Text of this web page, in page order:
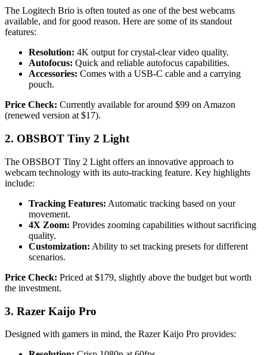
The Logitech Brio is often touted as one of the best webcams
available, and for good reason. Here are some of its standout
features:
Resolution: 4K output for crystal-clear video quality.
Autofocus: Quick and reliable autofocus capabilities.
Accessories: Comes with a USB-C cable and a carrying
pouch.
Price Check: Currently available for around $99 on Amazon
(renewed version at $17).
2. OBSBOT Tiny 2 Light
The OBSBOT Tiny 2 Light offers an innovative approach to
webcam technology with its auto-tracking feature. Key highlights
include:
Tracking Features: Automatic tracking based on your
movement.
4X Zoom: Provides zooming capabilities without sacrificing
quality.
Customization: Ability to set tracking presets for different
scenarios.
Price Check: Priced at $179, slightly above the budget but worth
the investment.
3. Razer Kaijo Pro
Designed with gamers in mind, the Razer Kaijo Pro provides: